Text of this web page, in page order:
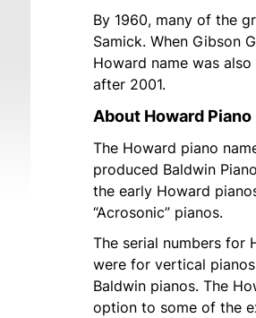
By 1960, many of the
Samick. When Gibson
Howard name was
after 2001.
About Howard
The Howard piano
produced Baldwin
the early Howard
“Acrosonic” pianos.
The serial numbers for
were for vertical
Baldwin pianos. The
option to some of the